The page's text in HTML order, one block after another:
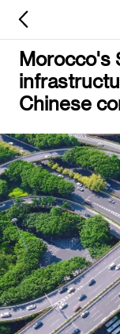
Morocco's
Chinese